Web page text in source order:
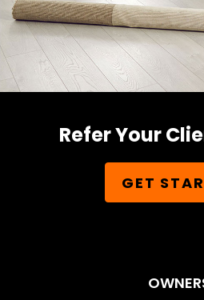
Refer Your
GET